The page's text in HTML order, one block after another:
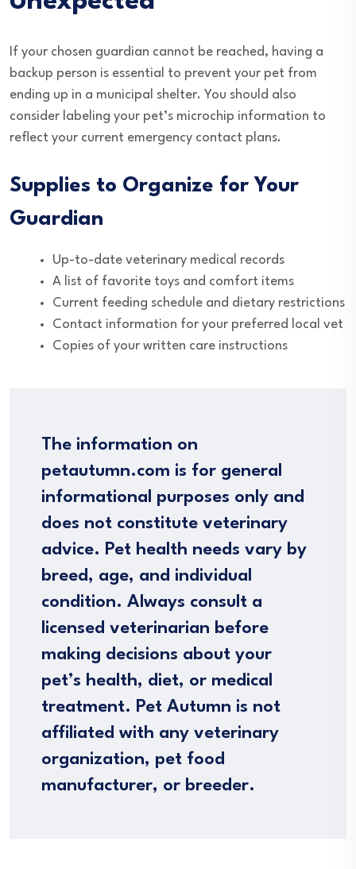
If your chosen guardian cannot be reached, having a
backup person is essential to prevent your pet from
ending up in a municipal shelter. You should also
consider labeling your pet’s microchip information to
reflect your current emergency contact plans.
Supplies to Organize for Your
Guardian
Up-to-date veterinary medical records
A list of favorite toys and comfort items
Current feeding schedule and dietary restrictions
Contact information for your preferred local vet
Copies of your written care instructions
The information on
petautumn.com is for general
informational purposes only and
does not constitute veterinary
advice. Pet health needs vary by
breed, age, and individual
condition. Always consult a
licensed veterinarian before
making decisions about your
pet’s health, diet, or medical
treatment. Pet Autumn is not
affiliated with any veterinary
organization, pet food
manufacturer, or breeder.